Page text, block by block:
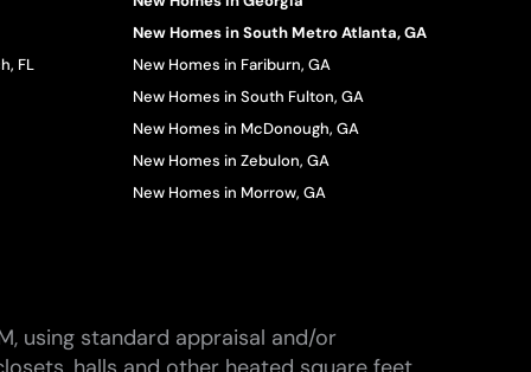
FL
New Homes in South Metro Atlanta, GA
New Homes in Fariburn, GA
New Homes in South Fulton, GA
New Homes in McDonough, GA
New Homes in Zebulon, GA
New Homes in Morrow, GA
using standard appraisal and/or